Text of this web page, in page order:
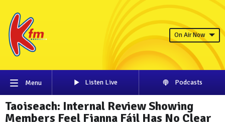
On Air Now
Menu Listen Live Podcasts
Taoiseach: Internal Review Showing
Members Feel Fianna Fáil Has No Clear